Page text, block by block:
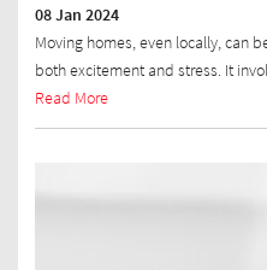
08 Jan 2024
Moving homes, even locally, can
both excitement and stress. It
Read More